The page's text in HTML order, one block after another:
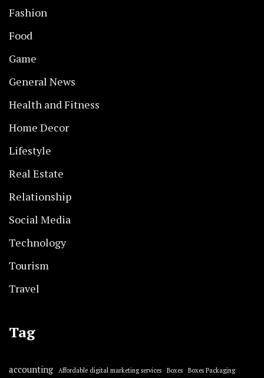
Fashion
Food
Game
General News
Health and Fitness
Home Decor
Lifestyle
Real Estate
Relationship
Social Media
Technology
Tourism
Travel
Tag
accounting Affordable digital marketing services Boxes Boxes Packaging